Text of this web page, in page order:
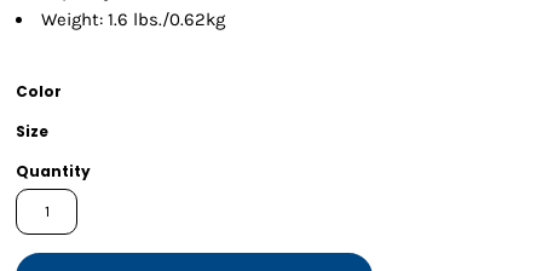
Weight: 1.6 lbs./0.62kg
Color
Size
Quantity